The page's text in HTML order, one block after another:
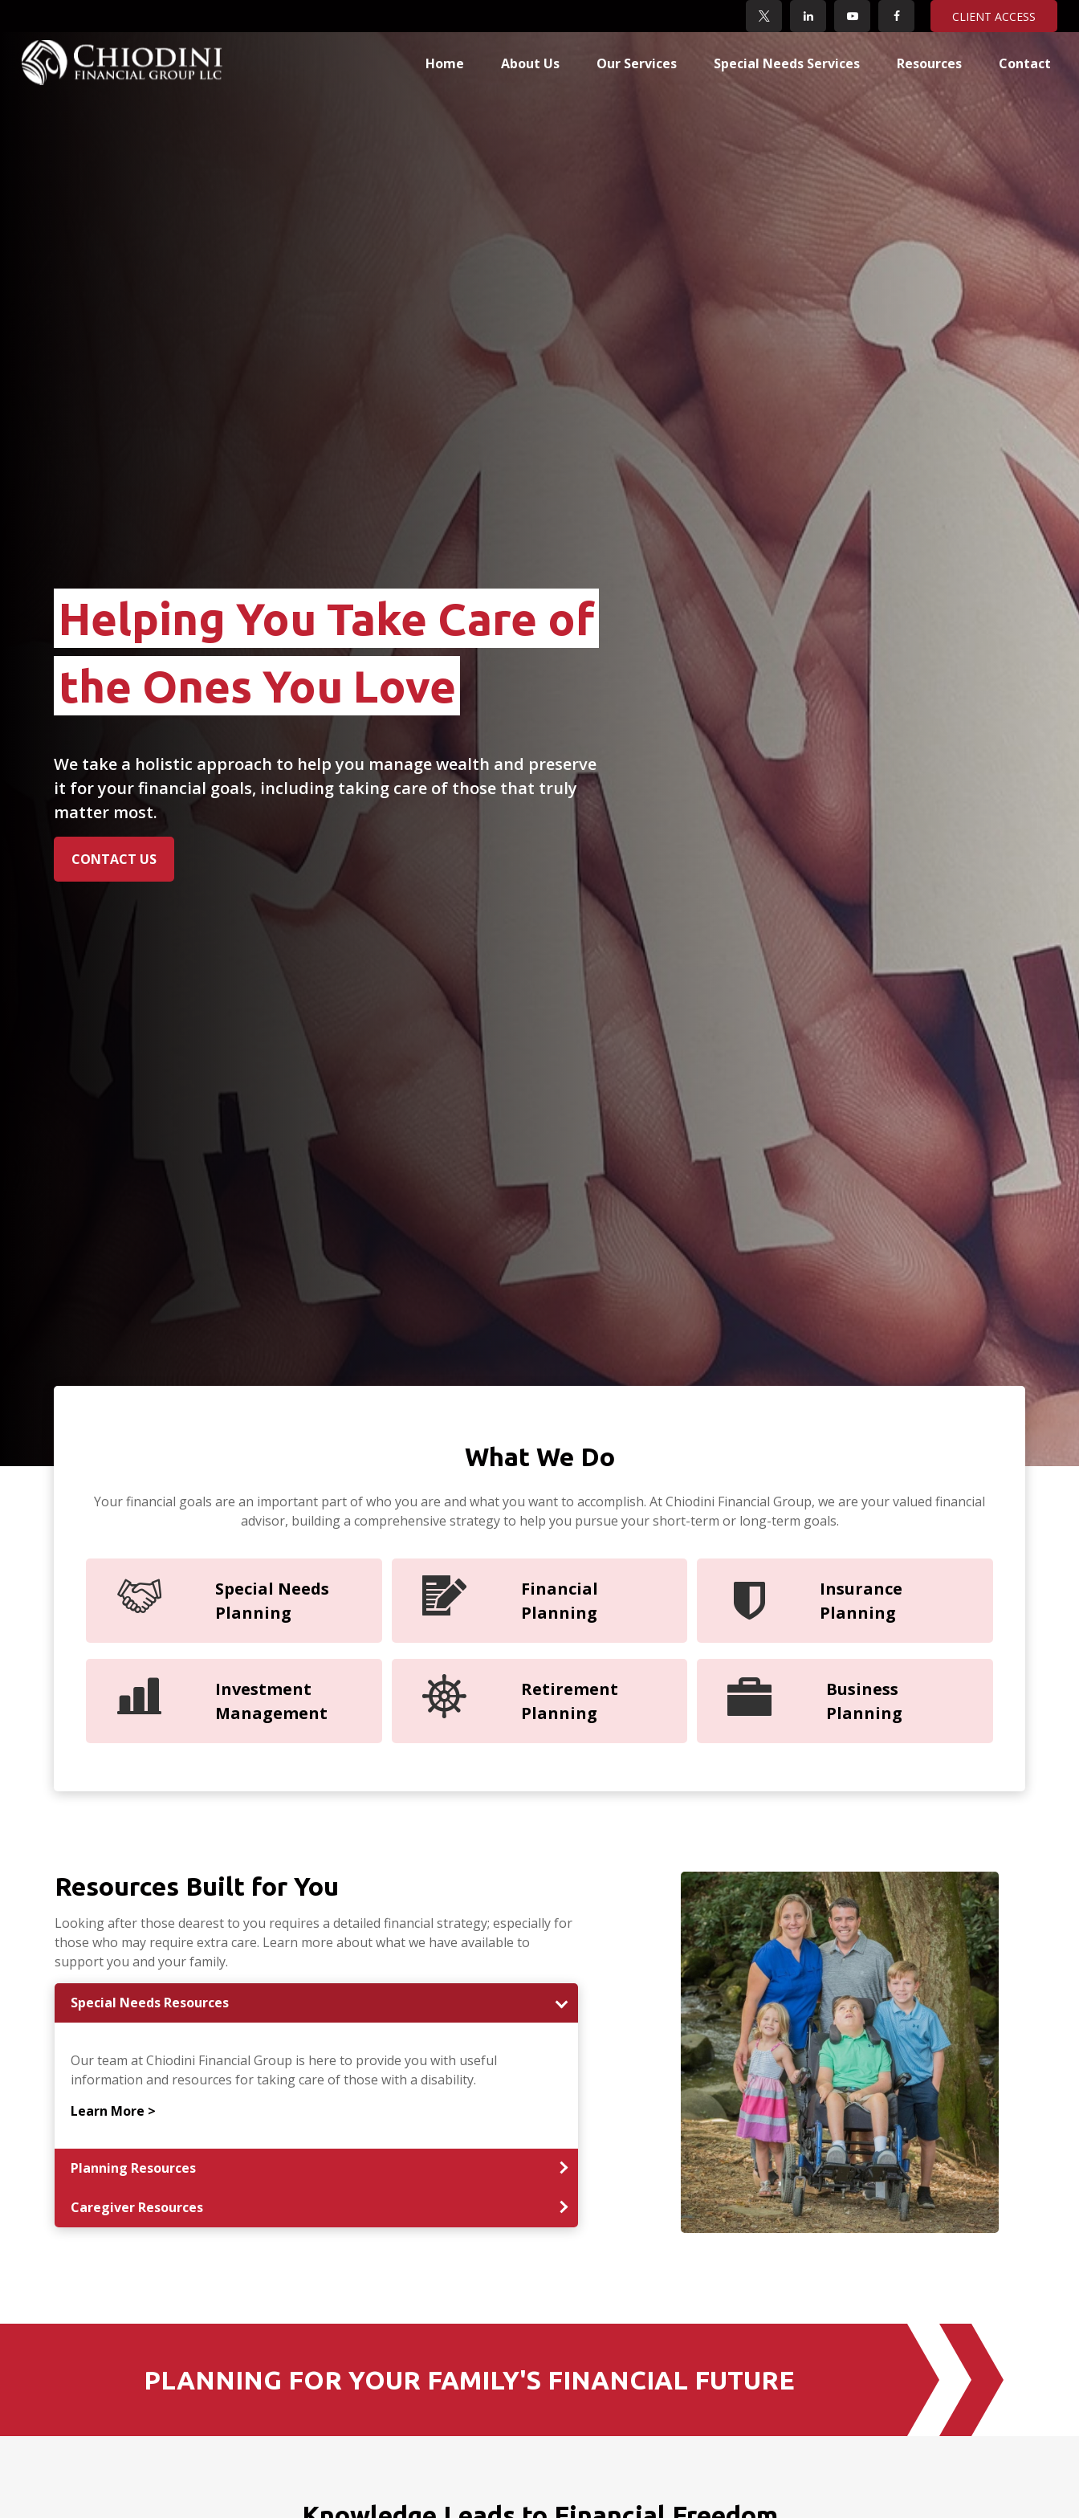
CLIENT ACCESS
Home About Us Our Services Special Needs Services Resources Contact
Helping You Take Care of
the Ones You Love
We take a holistic approach to help you manage wealth and preserve
it for your financial goals, including taking care of those that truly
matter most.
CONTACT US
What We Do
Your financial goals are an important part of who you are and what you want to accomplish. At Chiodini Financial Group, we are your valued financial
advisor, building a comprehensive strategy to help you pursue your short-term or long-term goals.
Special Needs
Planning
Financial
Planning
Insurance
Planning
Investment
Management
Retirement
Planning
Business
Planning
Resources Built for You
Looking after those dearest to you requires a detailed financial strategy; especially for
those who may require extra care. Learn more about what we have available to
support you and your family.
Special Needs Resources
Our team at Chiodini Financial Group is here to provide you with useful
information and resources for taking care of those with a disability.
Learn More >
Planning Resources
Caregiver Resources
PLANNING FOR YOUR FAMILY'S FINANCIAL FUTURE